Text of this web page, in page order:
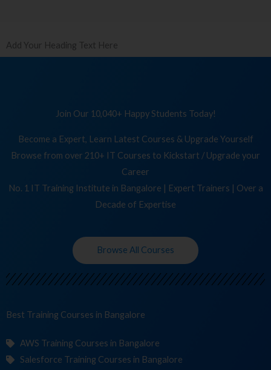
Add Your Heading Text Here
Join Our 10,040+ Happy Students Today!
Become a Expert, Learn Latest Courses & Upgrade Yourself
Browse from over 210+ IT Courses to Kickstart / Upgrade your
Career
No. 1 IT Training Institute in Bangalore | Expert Trainers | Over a
Decade of Expertise
Browse All Courses
Best Training Co in Bangalore
AWS Training Courses in Bangalore
Salesforce Training Courses in Bangalore